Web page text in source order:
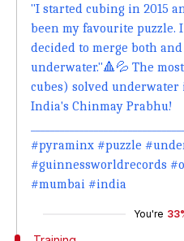
"I started cubing in 2015
been my favourite puzzle.
decided to merge both
underwater."🔺💦 The
cubes) solved underwater
India's Chinmay Prabhu!
#pyraminx #puzzle
#guinnessworldrecords
#mumbai #india
You're